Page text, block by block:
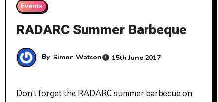
Events
RADARC Summer Barbeque
By Simon Watson 15th June 2017
Don’t forget the RADARC summer barbecue on